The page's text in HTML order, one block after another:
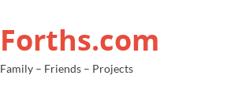
Forths.com
Family – Friends – Projects